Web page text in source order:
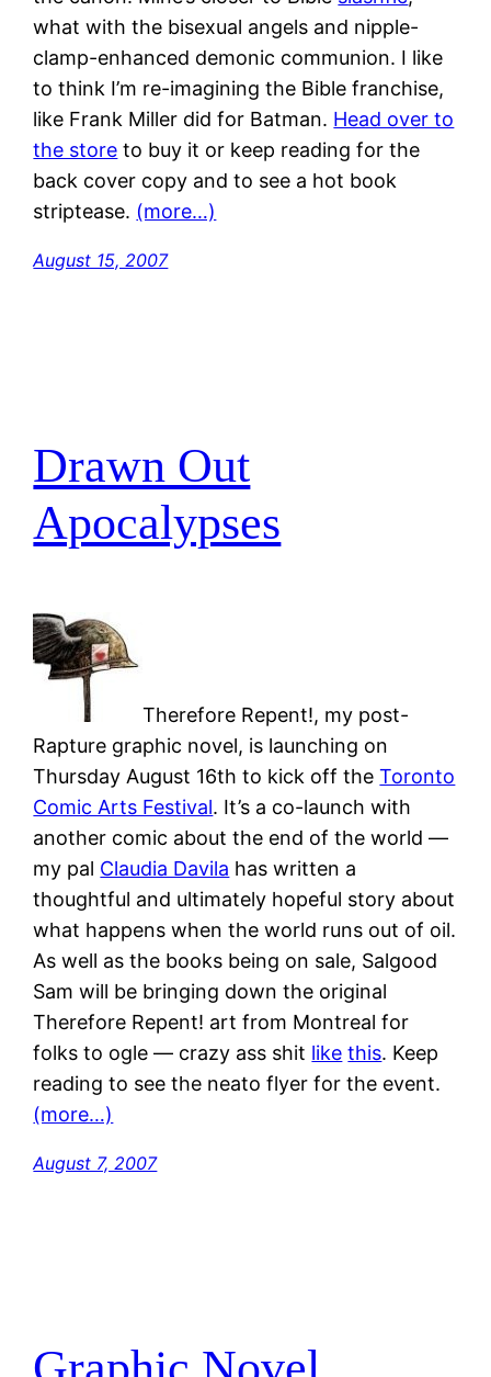
what with the bisexual angels and nipple-
clamp-enhanced demonic communion. I like
to think I’m re-imagining the Bible franchise,
like Frank Miller did for Batman. Head over to
the store to buy it or keep reading for the
back cover copy and to see a hot book
striptease. (more…)
August 15, 2007
Drawn Out
Apocalypses
Therefore Repent!, my post-
Rapture graphic novel, is launching on
Thursday August 16th to kick off theToronto
Comic Arts Festival. It’s a co-launch with
another comic about the end of the world —
my pal Claudia Davila has written a
thoughtful and ultimately hopeful story about
what happens when the world runs out of oil.
As well as the books being on sale, Salgood
Sam will be bringing down the original
Therefore Repent! art from Montreal for
folks to ogle — crazy ass shit like this. Keep
reading to see the neato flyer for the event.
(more…)
August 7, 2007